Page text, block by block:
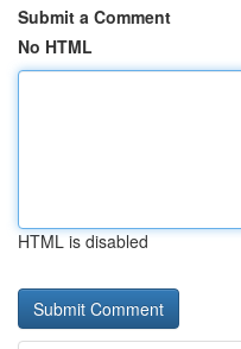
Submit a Comment
No HTML
HTML is disabled